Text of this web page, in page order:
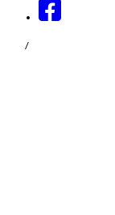
/